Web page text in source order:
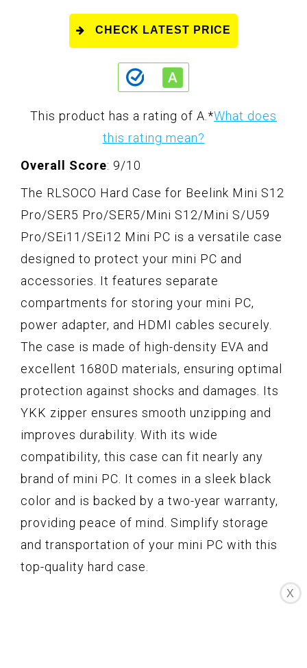
CHECK LATEST PRICE
This product has a rating of A.*What does
this rating mean?
Overall Score: 9/10
The RLSOCO Hard Case for Beelink Mini S12
Pro/SER5 Pro/SER5/Mini S12/Mini S/U59
Pro/SEi11/SEi12 Mini PC is a versatile case
designed to protect your mini PC and
accessories. It features separate
compartments for storing your mini PC,
power adapter, and HDMI cables securely.
The case is made of high-density EVA and
excellent 1680D materials, ensuring optimal
protection against shocks and damages. Its
YKK zipper ensures smooth unzipping and
improves durability. With its wide
compatibility, this case can fit nearly any
brand of mini PC. It comes in a sleek black
color and is backed by a two-year warranty,
providing peace of mind. Simplify storage
and transportation of your mini PC with this
top-quality hard case.
X